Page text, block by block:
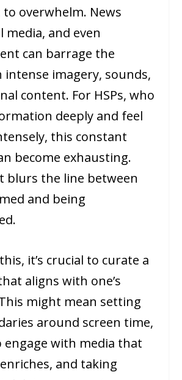
to overwhelm. News
media, and even
can barrage the
intense imagery, sounds,
content. For HSPs, who
deeply and feel
this constant
become exhausting.
blurs the line between
and being
it’s crucial to curate a
aligns with one’s
might mean setting
around screen time,
engage with media that
and taking